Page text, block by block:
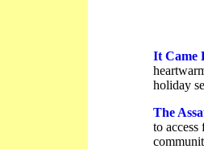
It Came
holiday
The
to access